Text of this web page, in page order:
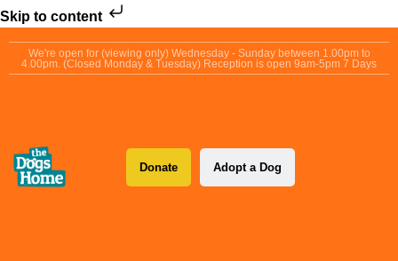
Skip to content
We're open for (viewing only) Wednesday - Sunday between 1.00pm to
4.00pm. (Closed Monday & Tuesday) Reception is open 9am-5pm 7 Days
Donate Adopt a Dog